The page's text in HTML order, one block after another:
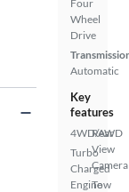
Four
Wheel
Drive
Automatic
Key
features
4WD/AWD
Turbo
Charged
Engine
Rear
View
Camera
Tow